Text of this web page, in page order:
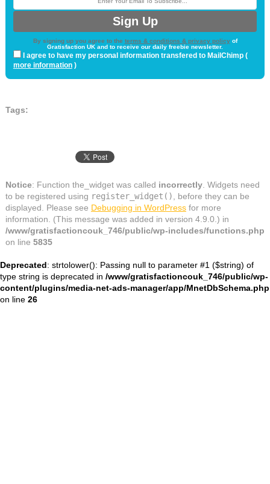
By signing up you agree to the terms & conditions & privacy policyof
Gratisfaction UK and to receive our daily freebie newsletter.
I agree to have my personal information transfered to MailChimp (
more information)
Tags:
Notice: Function the_widget was called incorrectly. Widgets need
to be registered using register_widget()
, before they can be
displayed. Please see Debugging in WordPressfor more
information. (This message was added in version 4.9.0.) in
/www/gratisfactioncouk_746/public/wp-includes/functions.php
on line 5835
Deprecated: strtolower(): Passing null to parameter #1 ($string) of
type string is deprecated in /www/gratisfactioncouk_746/public/wp-
content/plugins/media-net-ads-manager/app/MnetDbSchema.php
on line 26